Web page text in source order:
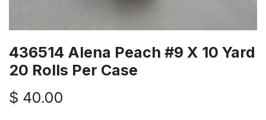
436514 Alena Peach #9 X 10 Yard
20 Rolls Per Case
$ 40.00